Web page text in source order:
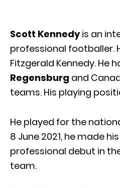
Scott Kennedyis an
professional footballer.
Fitzgerald Kennedy. He
Regensburg and
teams. His playing
He played for the
8 June 2021, he made
professional debut in
team.